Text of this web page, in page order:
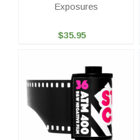
Exposures
$35.95